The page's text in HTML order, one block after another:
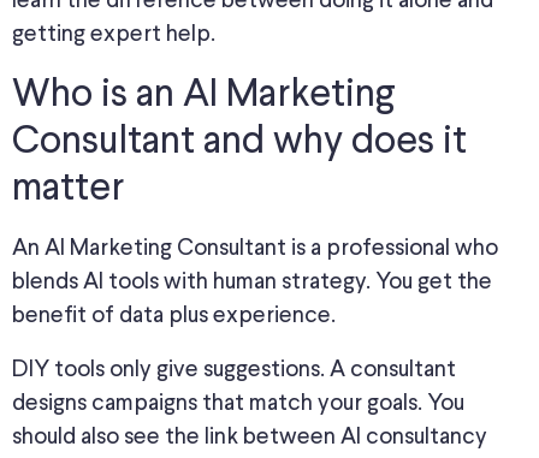
getting expert help.
Who is an AI Marketing
Consultant and why does it
matter
An AI Marketing Consultant is a professional who
blends AI tools with human strategy. You get the
benefit of data plus experience.
DIY tools only give suggestions. A consultant
designs campaigns that match your goals. You
should also see the link between AI consultancy